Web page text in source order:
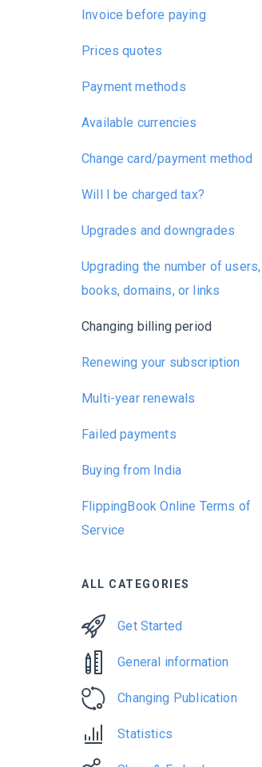
Invoice before paying
Prices quotes
Payment methods
Available currencies
Change card/payment method
Will I be charged tax?
Upgrades and downgrades
Upgrading the number of users,
books, domains, or links
Changing billing period
Renewing your subscription
Multi-year renewals
Failed payments
Buying from India
FlippingBook Online Terms of
Service
ALL CATEGORIES
Get Started
General information
Changing Publication
Statistics